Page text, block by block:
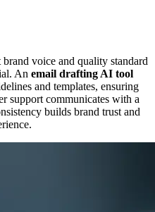
voice and quality standard
An email drafting AI tool
and templates, ensuring
support communicates with a
builds brand trust and